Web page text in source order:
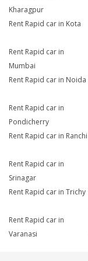
Kharagpur
Rent Rapid car in Kota
Rent Rapid car in
Mumbai
Rent Rapid car in Noida
Rent Rapid car in
Pondicherry
Rent Rapid car in Ranchi
Rent Rapid car in
Srinagar
Rent Rapid car in Trichy
Rent Rapid car in
Varanasi